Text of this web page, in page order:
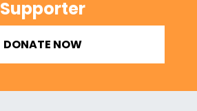
Supporter
DONATE NOW